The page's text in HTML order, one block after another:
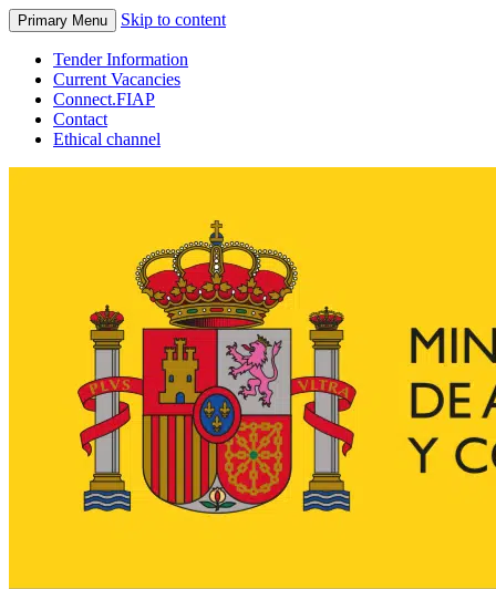
Primary Menu Skip to content
Tender Information
Current Vacancies
Connect.FIAP
Contact
Ethical channel